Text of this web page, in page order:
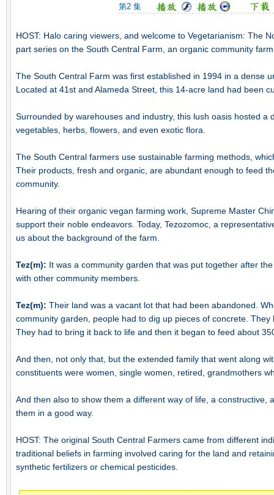
第2 集
HOST: Halo caring viewers, and welcome to Vegetarianism: The
part series on the South Central Farm, an organic community
The South Central Farm was first established in 1994 in a dense
Located at 41st and Alameda Street, this 14-acre land had been
Surrounded by warehouses and industry, this lush oasis hosted a
vegetables, herbs, flowers, and even exotic flora.
The South Central farmers use sustainable farming methods,
Their products, fresh and organic, are abundant enough to feed
community.
Hearing of their organic vegan farming work, Supreme Master
support their noble endeavors. Today, Tezozomoc, a
us about the background of the farm.
Tez(m): It was a community garden that was put together after
with other community members.
Tez(m): Their land was a vacant lot that had been abandoned.
community garden, people had to dig up pieces of concrete.
They had to bring it back to life and then it began to feed about
And then, not only that, but the extended family that went along
constituents were women, single women, retired, grandmothers
And then also to show them a different way of life, a constructive,
them in a good way.
HOST: The original South Central Farmers came from different
traditional beliefs in farming involved caring for the land and
synthetic fertilizers or chemical pesticides.